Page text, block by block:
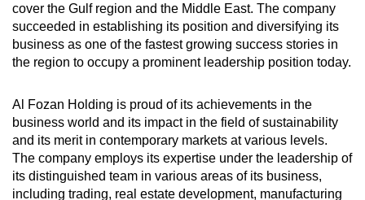
cover the Gulf region and the Middle East. The company
succeeded in establishing its position and diversifying its
business as one of the fastest growing success stories in
the region to occupy a prominent leadership position today.
Al Fozan Holding is proud of its achievements in the
business world and its impact in the field of sustainability
and its merit in contemporary markets at various levels.
The company employs its expertise under the leadership of
its distinguished team in various areas of its business,
including trading, real estate development, manufacturing